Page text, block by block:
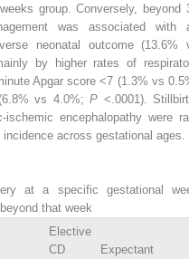
group. Conversely, beyond
was associated with
neonatal outcome (13.6%
by higher rates of
Apgar score <7 (1.3% vs
vs 4.0%;P <.0001).
encephalopathy were
across gestational ages.
at a specific gestational
that week
Elective
CD
Expectant